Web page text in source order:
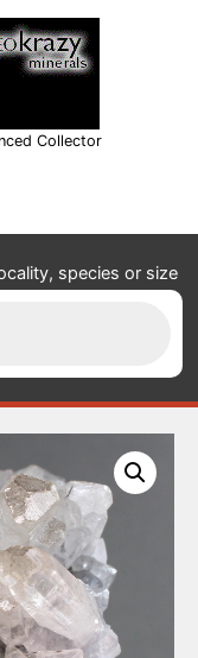
Collector
species or size